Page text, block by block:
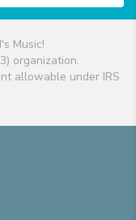
Music!
organization.
allowable under IRS